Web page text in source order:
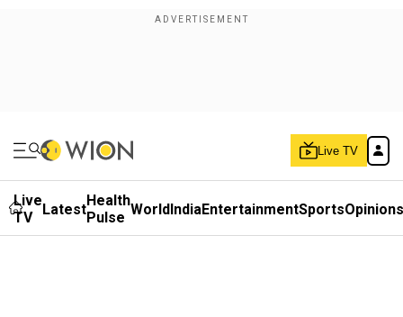
Live TV
Live
TV
LatestHealth
Pulse WorldIndiaEntertainmentSportsOpinions